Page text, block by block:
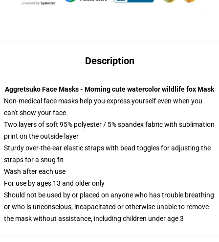
Description
Aggretsuko Face Masks - Morning cute watercolor wildlife fox Mask
Non-medical face masks help you express yourself even when you
can't show your face
Two layers of soft 95% polyester / 5% spandex fabric with sublimation
print on the outside layer
Sturdy over-the-ear elastic straps with bead toggles for adjusting the
straps for a snug fit
Wash after each use
For use by ages 13 and older only
Should not be used by or placed on anyone who has trouble breathing
or who is unconscious, incapacitated or otherwise unable to remove
the mask without assistance, including children under age 3